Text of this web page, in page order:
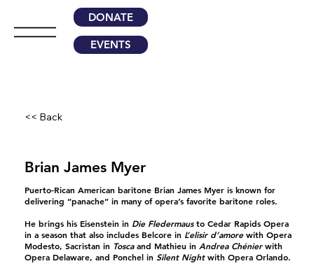
DONATE
EVENTS
<< Back
Brian James Myer
Puerto-Rican American baritone Brian James Myer is known for
delivering “panache” in many of opera’s favorite baritone roles.
He brings his Eisenstein in Die Fledermausto Cedar Rapids Opera
in a season that also includes Belcore in L’elisir d’amorewith Opera
Modesto, Sacristan in Toscaand Mathieu in Andrea Chénierwith
Opera Delaware, and Ponchel in Silent Nightwith Opera Orlando.